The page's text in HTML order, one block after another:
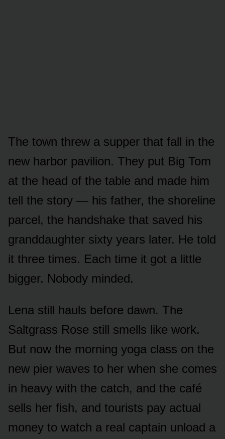
The town threw a supper that fall in the
new harbor pavilion. They put Big Tom
at the head of the table and made him
tell the story — his father, the shoreline
parcel, the handshake that saved his
granddaughter sixty years later. He told
it three times. Each time it got a little
bigger. Nobody minded.
Lena still hauls before dawn. The
Saltgrass Rose still smells like work.
But now the morning yoga class on the
new pier waves to her when she comes
in heavy with the catch, and the café
sells her fish, and tourists pay actual
money to watch a real captain unload a